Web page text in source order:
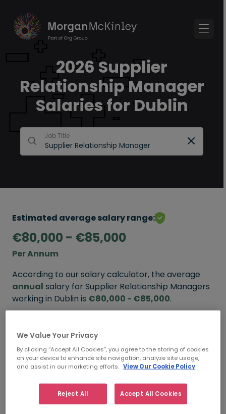
2026 Supplier
Relationship Manager
Salaries for Dublin
Job Title
Estimated average salary range:
€80,000 - €85,000
Per Annum
According to our salary calculator, the average
annual salary for Supplier Relationship Managers
working in Dublin is €80,000 - €85,000.
FROM TO
5+ YEARS
We Value Your Privacy
By clicking “Accept All Cookies”, you agree to the storing of cookies
on your device to enhance site navigation, analyze site usage,
and assist in our marketing efforts. View Our Cookie Policy
Reject All Accept All Cookies